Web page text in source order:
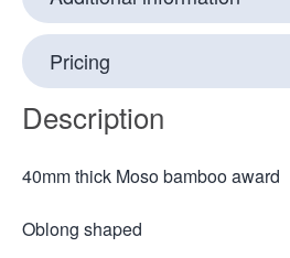
Pricing
Description
40mm thick Moso bamboo award
Oblong shaped